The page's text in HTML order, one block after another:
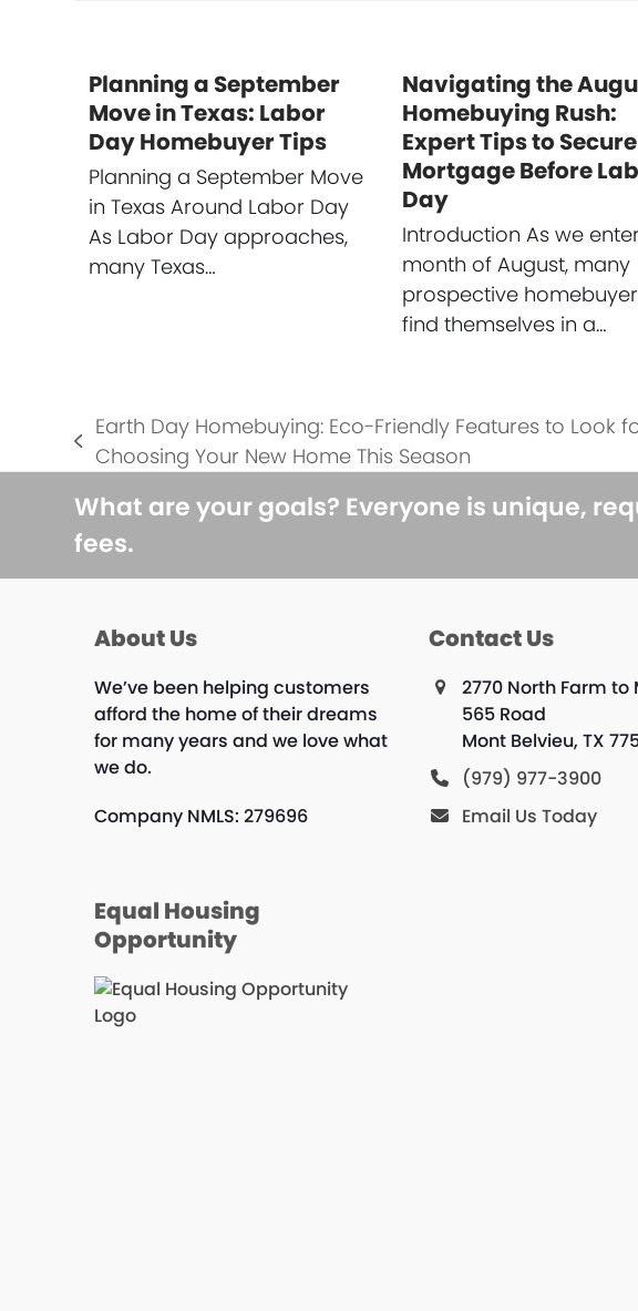
Planning a September
Move in Texas: Labor
Day Homebuyer Tips
Planning a September Move
in Texas Around Labor Day
As Labor Day approaches,
many Texas…
Navigating the
Homebuying Rush:
Expert Tips to
Mortgage Before
Day
Introduction As we
month of August, many
prospective
find themselves in a…
previous
Earth Day Homebuying: Eco-Friendly Features to Look
Choosing Your New Home This Season
What are your goals? Everyone is unique,
fees.
About Us
We’ve been helping customers
afford the home of their dreams
for many years and we love what
we do.
Company NMLS: 279696
Equal Housing
Opportunity
Contact Us
2770 North Farm to
565 Road
Mont Belvieu, TX
(979) 977-3900
Email Us Today